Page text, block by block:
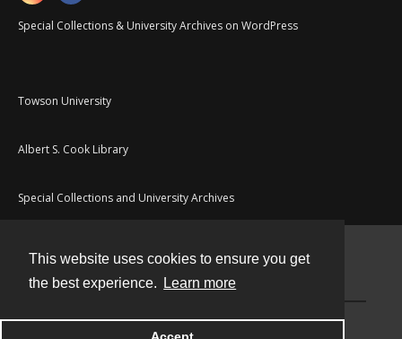
This website uses cookies to ensure you get
the best experience.
Learn more
Special Collections & University Archives on WordPress
Towson University
Albert S. Cook Library
Special Collections and University Archives
Powered by